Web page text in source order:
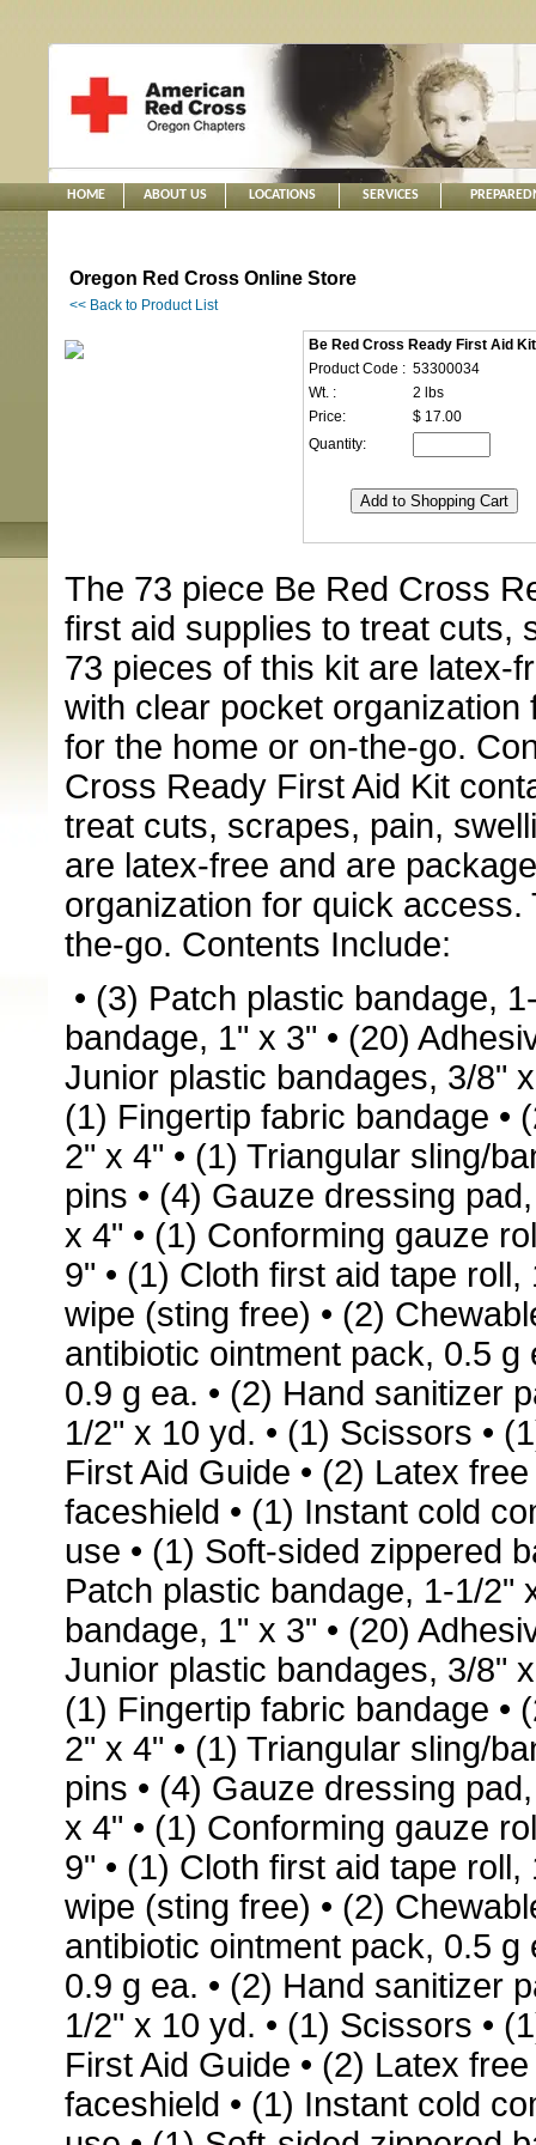
HOME ABOUT US LOCATIONS SERVICES
Oregon Red Cross Online Store
<< Back to Product List
Be Red Cross Ready First Aid Kit
Product Code : 53300034
Wt. :
2 lbs
Price:
$ 17.00
Quantity:
The 73 piece Be Red Cross
first aid supplies to treat cuts,
73 pieces of this kit are latex-
with clear pocket
for the home or on-the-go.
Cross Ready First Aid Kit
treat cuts, scrapes, pain,
are latex-free and are
organization for quick
the-go. Contents Include:
• (3) Patch plastic bandage,
bandage, 1" x 3" • (20)
Junior plastic bandages, 3/8"
(1) Fingertip fabric bandage •
2" x 4" • (1) Triangular sling/
pins • (4) Gauze dressing
x 4" • (1) Conforming gauze
9" • (1) Cloth first aid tape
wipe (sting free) • (2)
antibiotic ointment pack, 0.5
0.9 g ea. • (2) Hand sanitizer
1/2" x 10 yd. • (1) Scissors •
First Aid Guide • (2) Latex
faceshield • (1) Instant cold
use • (1) Soft-sided zippered
Patch plastic bandage, 1-1/2"
bandage, 1" x 3" • (20)
Junior plastic bandages, 3/8"
(1) Fingertip fabric bandage •
2" x 4" • (1) Triangular sling/
pins • (4) Gauze dressing
x 4" • (1) Conforming gauze
9" • (1) Cloth first aid tape
wipe (sting free) • (2)
antibiotic ointment pack, 0.5
0.9 g ea. • (2) Hand sanitizer
1/2" x 10 yd. • (1) Scissors •
First Aid Guide • (2) Latex
faceshield • (1) Instant cold